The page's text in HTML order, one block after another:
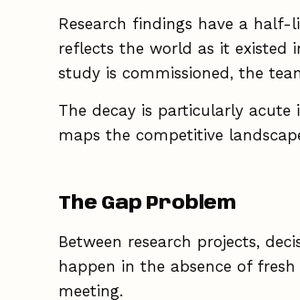
Research findings have a half-
reflects the world as it existed
study is commissioned, the
The decay is particularly
maps the competitive
The Gap Problem
Between research projects,
happen in the absence of
meeting.